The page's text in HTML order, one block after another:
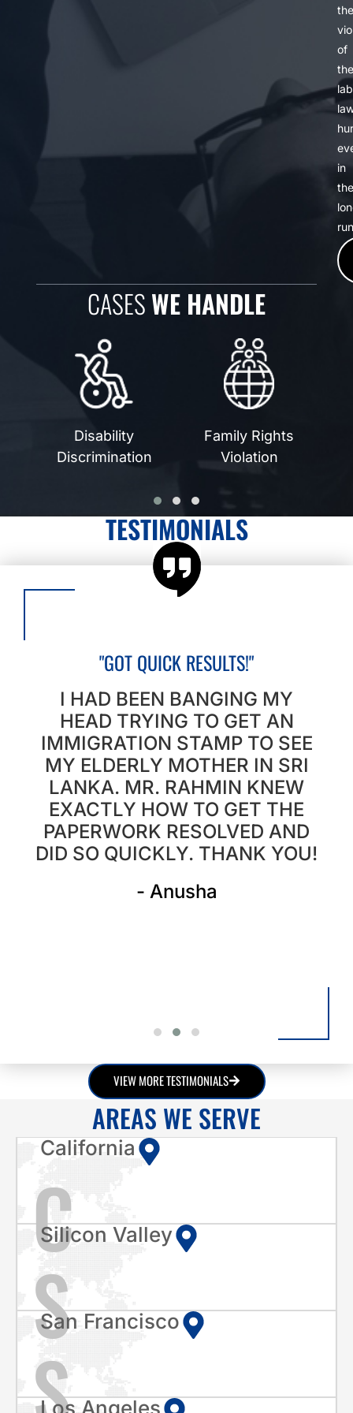
of
the
in
the
CASESWE HANDLE
Disability
Discrimination
Family Rights
Violation
TESTIMONIALS
"GOT QUICK RESULTS!"
I HAD BEEN BANGING MY
HEAD TRYING TO GET AN
IMMIGRATION STAMP TO SEE
MY ELDERLY MOTHER IN SRI
LANKA. MR. RAHMIN KNEW
EXACTLY HOW TO GET THE
PAPERWORK RESOLVED AND
DID SO QUICKLY. THANK YOU!
- Anusha
VIEW MORE TESTIMONIALS
AREAS WE SERVE
California
C
Silicon Valley
S
San Francisco
S
Los Angeles